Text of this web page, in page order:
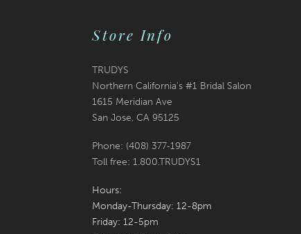
Store Info
TRUDYS
Northern California's #1 Bridal Salon
1615 Meridian Ave
San Jose, CA 95125
Phone: (408) 377‑1987
Toll free: 1.800.TRUDYS1
Hours:
Monday-Thursday: 12-8pm
Friday: 12-5pm